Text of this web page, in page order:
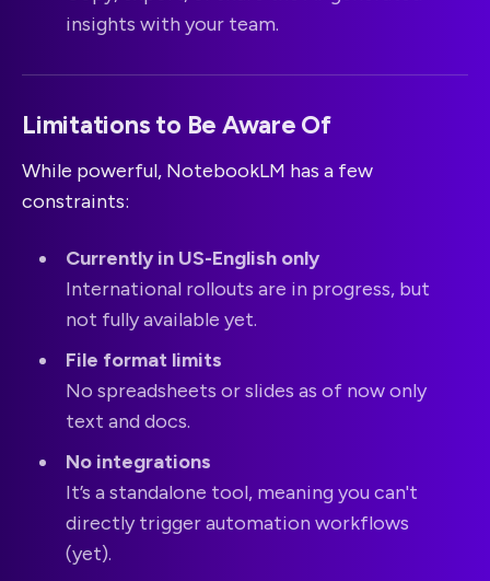
insights with your team.
Limitations to Be Aware Of
While powerful, NotebookLM has a few
constraints:
Currently in US-English only
International rollouts are in progress, but
not fully available yet.
File format limits
No spreadsheets or slides as of now only
text and docs.
No integrations
It’s a standalone tool, meaning you can't
directly trigger automation workflows
(yet).